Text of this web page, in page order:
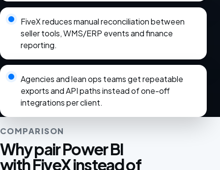
FiveX reduces manual reconciliation between
seller tools, WMS/ERP events and finance
reporting.
Agencies and lean ops teams get repeatable
exports and API paths instead of one-off
integrations per client.
COMPARISON
Why pair Power BI
with FiveX instead of